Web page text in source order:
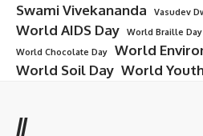
Swami Vivekananda Vasudev
World AIDS Day World Braille Day
World Chocolate Day
World
World Soil Day World
//